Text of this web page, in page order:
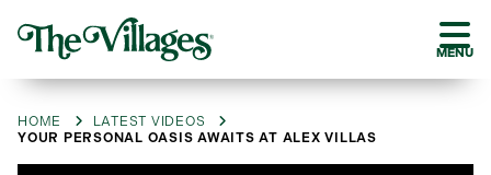
MENU
HOME
LATEST VIDEOS
YOUR PERSONAL OASIS AWAITS AT ALEX VILLAS